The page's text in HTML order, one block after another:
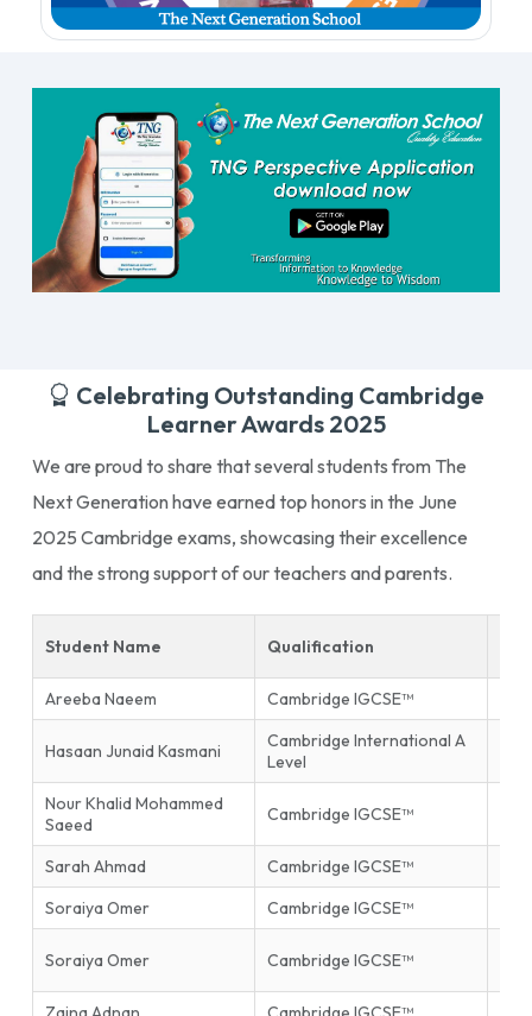
Celebrating Outstanding Cambridge
Learner Awards 2025
We are proud to share that several students from The
Next Generation have earned top honors in the June
2025 Cambridge exams, showcasing their excellence
and the strong support of our teachers and parents.
Student Name Qualification
Areeba Naeem Cambridge IGCSE™
Hasaan Junaid Kasmani
Cambridge International A
Level
Nour Khalid Mohammed
Saeed
Cambridge IGCSE™
Sarah Ahmad
Cambridge IGCSE™
Soraiya Omer
Cambridge IGCSE™
Soraiya Omer Cambridge IGCSE™